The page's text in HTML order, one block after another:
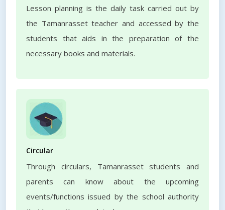
Lesson planning is the daily task carried out by
the Tamanrasset teacher and accessed by the
students that aids in the preparation of the
necessary books and materials.
Circular
Through circulars, Tamanrasset students and
parents can know about the upcoming
events/functions issued by the school authority